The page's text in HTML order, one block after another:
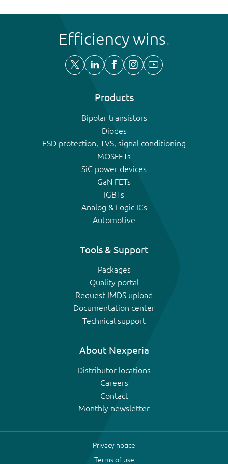
Efficiency wins
Products
Bipolar transistors
Diodes
ESD protection, TVS, signal conditioning
MOSFETs
SiC power devices
GaN FETs
IGBTs
Analog & Logic ICs
Automotive
Tools & Support
Packages
Quality portal
Request IMDS upload
Documentation center
Technical support
About Nexperia
Distributor locations
Careers
Contact
Monthly newsletter
Privacy notice
Terms of use